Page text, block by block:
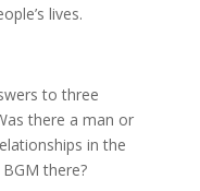
lives.
to three
there a man or
in the
there?